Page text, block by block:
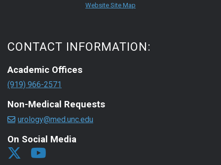
Website Site Map
CONTACT INFORMATION:
Academic Offices
(919) 966-2571
Non-Medical Requests
urology@med.unc.edu
On Social Media